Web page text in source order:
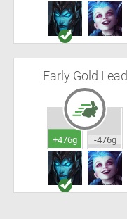
Early Gold Lead
+476g -476g